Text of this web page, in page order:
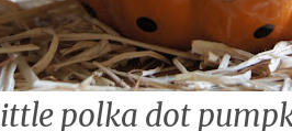
polka dot